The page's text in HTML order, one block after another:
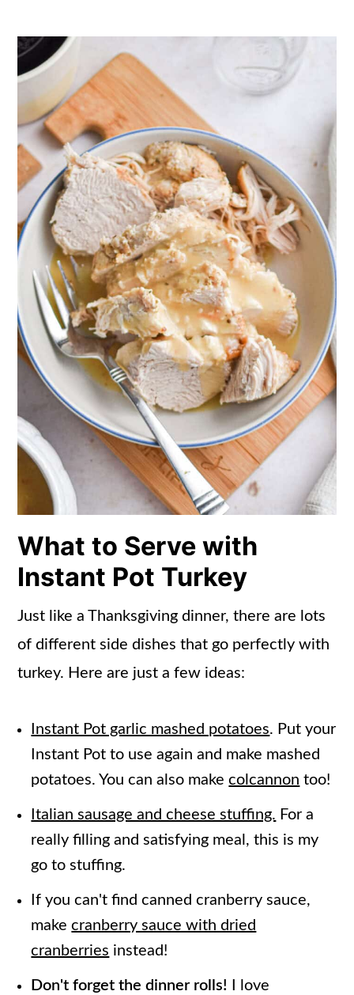
What to Serve with
Instant Pot Turkey
Just like a Thanksgiving dinner, there are lots
of different side dishes that go perfectly with
turkey. Here are just a few ideas:
Instant Pot garlic mashed potatoes. Put your
Instant Pot to use again and make mashed
potatoes. You can also makecolcannon too!
Italian sausage and cheese stuffing. For a
really filling and satisfying meal, this is my
go to stuffing.
If you can't find canned cranberry sauce,
makecranberry sauce with dried
cranberries instead!
Don't forget the dinner rolls!
I love